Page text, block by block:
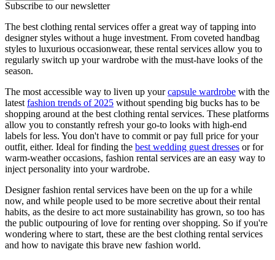
Subscribe to our newsletter
The best clothing rental services offer a great way of tapping into
designer styles without a huge investment. From coveted handbag
styles to luxurious occasionwear, these rental services allow you to
regularly switch up your wardrobe with the must-have looks of the
season.
The most accessible way to liven up yourcapsule wardrobe with the
latest fashion trends of 2025 without spending big bucks has to be
shopping around at the best clothing rental services. These platforms
allow you to constantly refresh your go-to looks with high-end
labels for less. You don't have to commit or pay full price for your
outfit, either. Ideal for finding the best wedding guest dresses or for
warm-weather occasions, fashion rental services are an easy way to
inject personality into your wardrobe.
Designer fashion rental services have been on the up for a while
now, and while people used to be more secretive about their rental
habits, as the desire to act more sustainability has grown, so too has
the public outpouring of love for renting over shopping. So if you're
wondering where to start, these are the best clothing rental services
and how to navigate this brave new fashion world.